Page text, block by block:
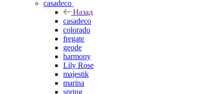
casadeco
Назад
casadeco
colorado
fregate
geode
harmony
Lily Rose
majestik
marina
spring